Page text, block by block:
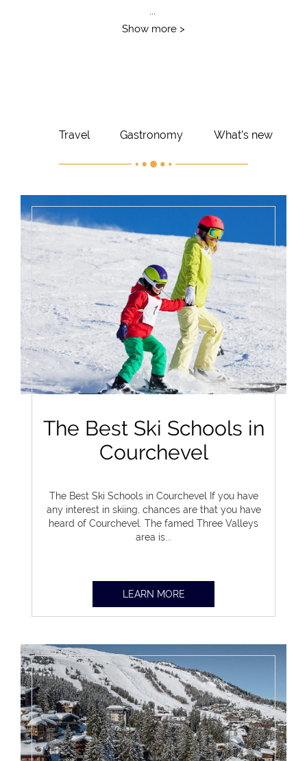
...
Show more >
Travel Gastronomy What’s new
The Best Ski Schools in
Courchevel
The Best Ski Schools in Courchevel If you have
any interest in skiing, chances are that you have
heard of Courchevel. The famed Three Valleys
area is...
LEARN MORE